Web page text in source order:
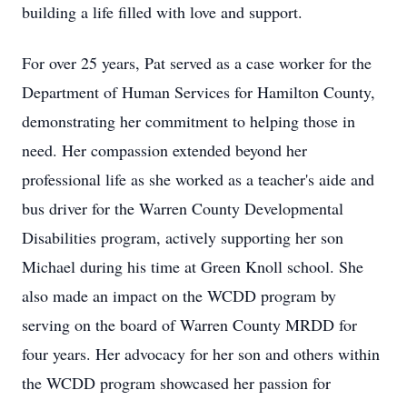
building a life filled with love and support.
For over 25 years, Pat served as a case worker for the
Department of Human Services for Hamilton County,
demonstrating her commitment to helping those in
need. Her compassion extended beyond her
professional life as she worked as a teacher's aide and
bus driver for the Warren County Developmental
Disabilities program, actively supporting her son
Michael during his time at Green Knoll school. She
also made an impact on the WCDD program by
serving on the board of Warren County MRDD for
four years. Her advocacy for her son and others within
the WCDD program showcased her passion for